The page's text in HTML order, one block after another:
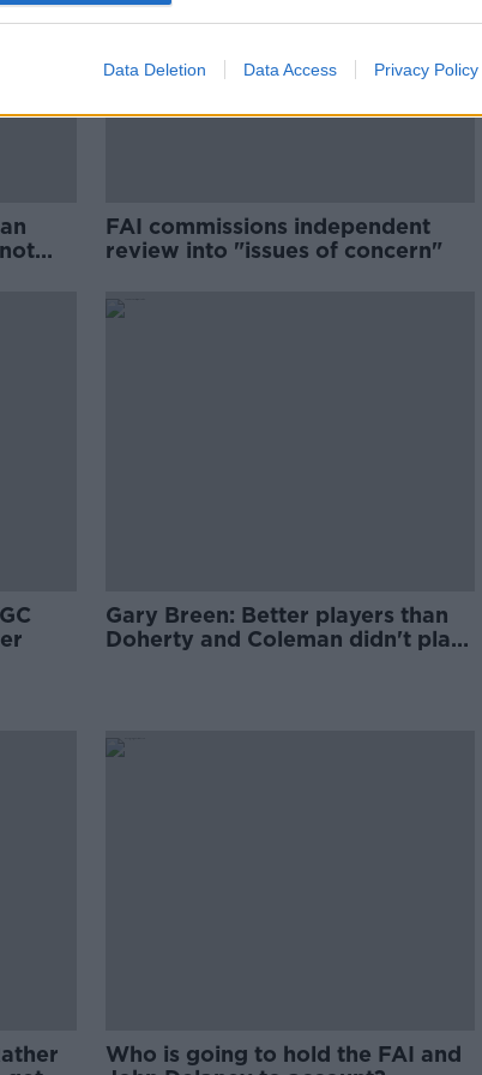
Data Deletion Data Access Privacy Policy
FAI commissions independent
review into "issues of concern"
Gary Breen: Better players than
Doherty and Coleman didn't play
Who is going to hold the FAI and